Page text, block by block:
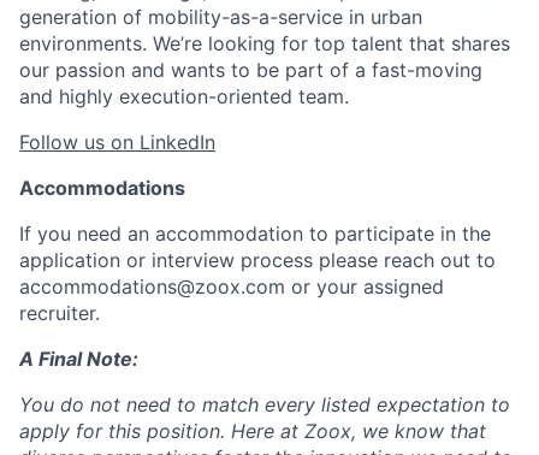
generation of mobility-as-a-service in urban
environments. We’re looking for top talent that shares
our passion and wants to be part of a fast-moving
and highly execution-oriented team.
Follow us on LinkedIn
Accommodations
If you need an accommodation to participate in the
application or interview process please reach out to
accommodations@zoox.com or your assigned
recruiter.
A Final Note:
You do not need to match every listed expectation to
apply for this position. Here at Zoox, we know that